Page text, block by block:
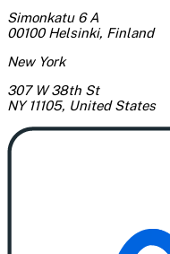
Simonkatu 6 A
00100 Helsinki, Finland
New York
307 W 38th St
NY 11105, United States